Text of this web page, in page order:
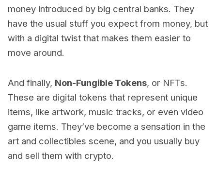
money introduced by big central banks. They
have the usual stuff you expect from money, but
with a digital twist that makes them easier to
move around.
And finally, Non-Fungible Tokens, or NFTs.
These are digital tokens that represent unique
items, like artwork, music tracks, or even video
game items. They’ve become a sensation in the
art and collectibles scene, and you usually buy
and sell them with crypto.